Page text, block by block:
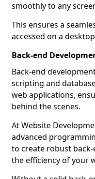
smoothly to any
This ensures a
accessed on a
Back-end
Back-end
scripting and
web applications,
behind the scenes.
At Website
advanced
to create robust
the efficiency of your